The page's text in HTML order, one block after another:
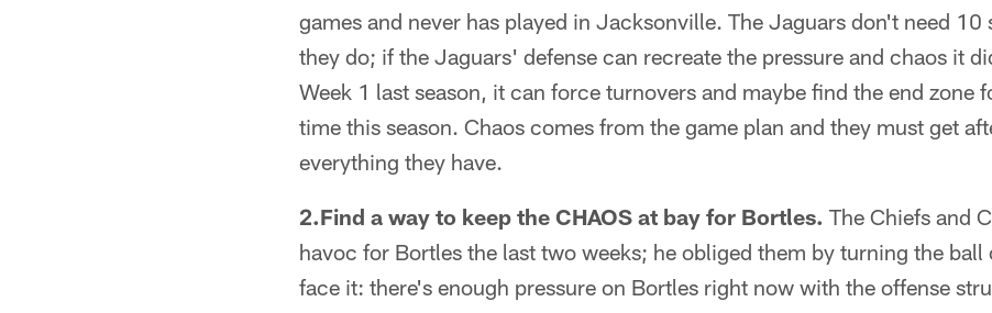
games and never has played in Jacksonville. The Jaguars don't need
they do; if the Jaguars' defense can recreate the pressure and chaos it
Week 1 last season, it can force turnovers and maybe find the end zone
time this season. Chaos comes from the game plan and they must get
everything they have.
2.Find a way to keep the CHAOS at bay for Bortles. The Chiefs and
havoc for Bortles the last two weeks; he obliged them by turning the ball
face it: there's enough pressure on Bortles right now with the offense